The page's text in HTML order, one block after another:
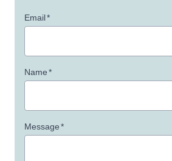
Email*
Name*
Message*